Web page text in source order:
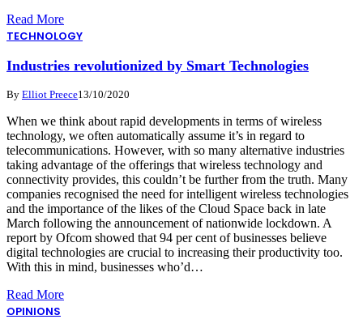
Read More
TECHNOLOGY
Industries revolutionized by Smart Technologies
By Elliot Preece13/10/2020
When we think about rapid developments in terms of wireless
technology, we often automatically assume it’s in regard to
telecommunications. However, with so many alternative industries
taking advantage of the offerings that wireless technology and
connectivity provides, this couldn’t be further from the truth. Many
companies recognised the need for intelligent wireless technologies
and the importance of the likes of the Cloud Space back in late
March following the announcement of nationwide lockdown. A
report by Ofcom showed that 94 per cent of businesses believe
digital technologies are crucial to increasing their productivity too.
With this in mind, businesses who’d…
Read More
OPINIONS